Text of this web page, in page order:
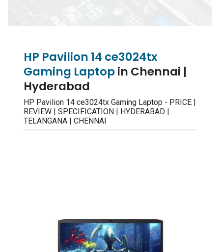
HP Pavilion 14 ce3024tx
Gaming Laptopin Chennai |
Hyderabad
HP Pavilion 14 ce3024tx Gaming Laptop - PRICE |
REVIEW | SPECIFICATION | HYDERABAD |
TELANGANA | CHENNAI